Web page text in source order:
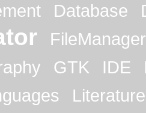
Database
FileManager
GTK IDE
Literature